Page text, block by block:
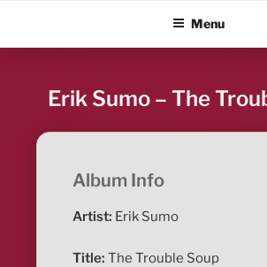
content
ALBUM BLITZMenu
Erik Sumo – The
Album Info
Artist: Erik Sumo
Title: The Trouble Soup